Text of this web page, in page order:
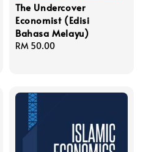
The Undercover
Economist (Edisi
Bahasa Melayu)
Regular
RM 50.00